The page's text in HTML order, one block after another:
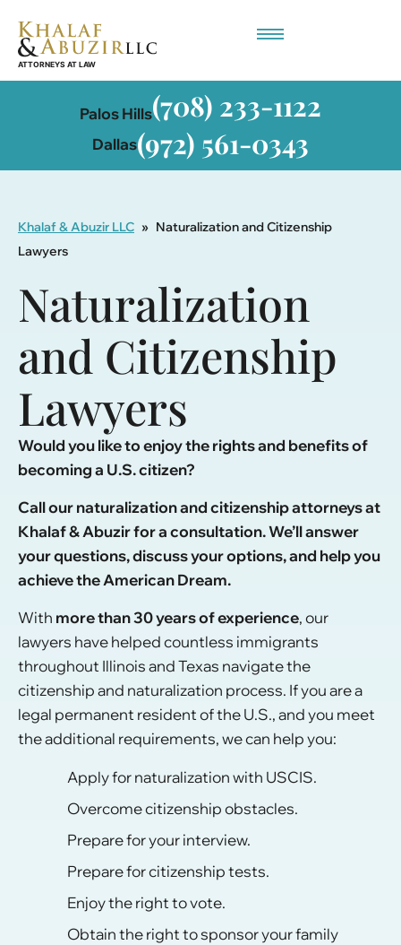
Palos Hills(708) 233-1122
Dallas(972) 561-0343
Khalaf & Abuzir LLC » Naturalization and Citizenship
Lawyers
Naturalization
and Citizenship
Lawyers
Would you like to enjoy the rights and benefits of
becoming a U.S. citizen?
Call our naturalization and citizenship attorneys at
Khalaf & Abuzir for a consultation. We’ll answer
your questions, discuss your options, and help you
achieve the American Dream.
With more than 30 years of experience, our
lawyers have helped countless immigrants
throughout Illinois and Texas navigate the
citizenship and naturalization process. If you are a
legal permanent resident of the U.S., and you meet
the additional requirements, we can help you:
Apply for naturalization with USCIS.
Overcome citizenship obstacles.
Prepare for your interview.
Prepare for citizenship tests.
Enjoy the right to vote.
Obtain the right to sponsor your family